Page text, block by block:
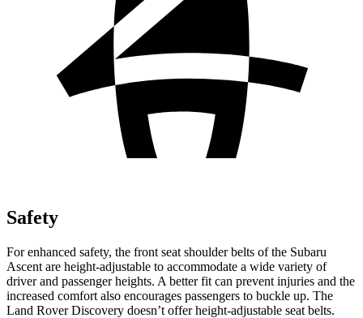
Safety
For enhanced safety, the front seat shoulder belts of the Subaru
Ascent are height-adjustable to accommodate a wide variety of
driver and passenger heights. A better fit can prevent injuries and the
increased comfort also encourages passengers to buckle up. The
Land Rover Discovery doesn’t offer height-adjustable seat belts.